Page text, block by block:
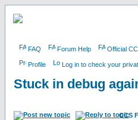
FAQ Forum Help Official
Profile Log in to check your
Stuck in debug
CCS